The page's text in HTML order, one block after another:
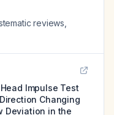
reviews
Impulse Test
Changing
Deviation in the